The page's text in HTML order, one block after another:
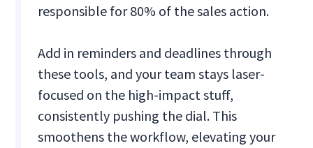
responsible for 80% of the sales action.
Add in reminders and deadlines through
these tools, and your team stays laser-
focused on the high-impact stuff,
consistently pushing the dial. This
smoothens the workflow, elevating your